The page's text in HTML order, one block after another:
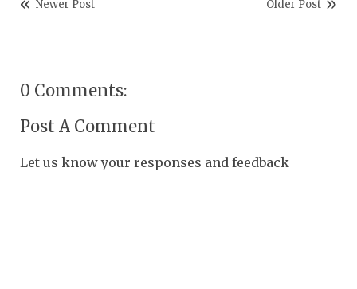
Newer Post Older Post
0 Comments:
Post A Comment
Let us know your responses and feedback